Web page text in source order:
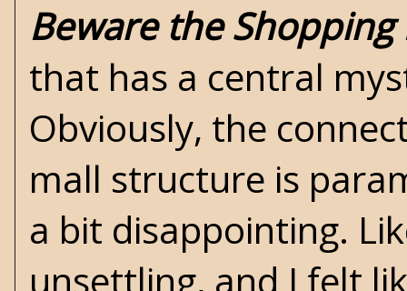
Beware the Shopping
that has a central
Obviously, the
mall structure is
a bit disappointing.
unsettling, and I felt